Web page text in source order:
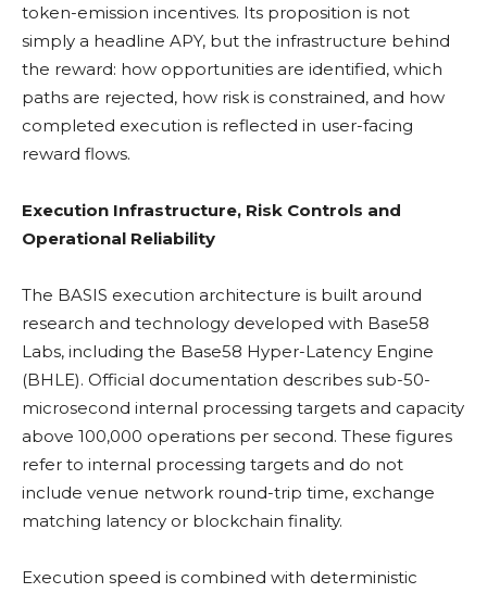
token-emission incentives. Its proposition is not
simply a headline APY, but the infrastructure behind
the reward: how opportunities are identified, which
paths are rejected, how risk is constrained, and how
completed execution is reflected in user-facing
reward flows.
Execution Infrastructure, Risk Controls and
Operational Reliability
The BASIS execution architecture is built around
research and technology developed with Base58
Labs, including the Base58 Hyper-Latency Engine
(BHLE). Official documentation describes sub-50-
microsecond internal processing targets and capacity
above 100,000 operations per second. These figures
refer to internal processing targets and do not
include venue network round-trip time, exchange
matching latency or blockchain finality.
Execution speed is combined with deterministic